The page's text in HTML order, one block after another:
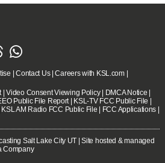

|Contact Us|Careers with KSL.com|
|Video Consent Viewing Policy| DMCA Notice |
Public File Report | KSL-TV FCC Public File |
KSL AM Radio FCC Public File | FCC Applications |
Salt Lake City UT | Site hosted & managed
Company